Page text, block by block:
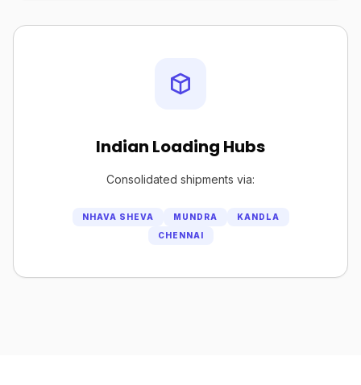
Indian Loading Hubs
Consolidated shipments via:
NHAVA SHEVA MUNDRA
KANDLA
CHENNAI